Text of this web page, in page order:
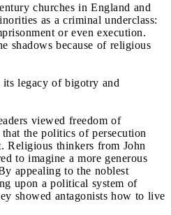
churches in England and
as a criminal underclass:
or even execution.
shadows because of religious
legacy of bigotry and
viewed freedom of
the politics of persecution
Religious thinkers from John
to imagine a more generous
appealing to the noblest
upon a political system of
showed antagonists how to live